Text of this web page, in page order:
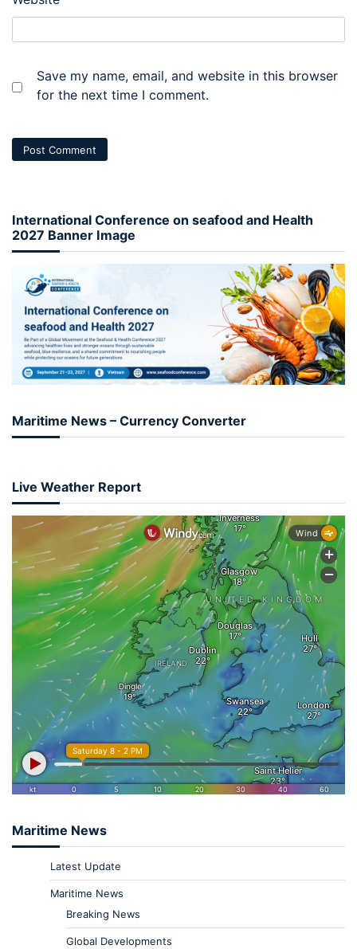
Save my name, email, and website in this browser
for the next time I comment.
International Conference on seafood and Health
2027 Banner Image
Maritime News – Currency Converter
Live Weather Report
Maritime News
Latest Update
Maritime News
Breaking News
Global Developments